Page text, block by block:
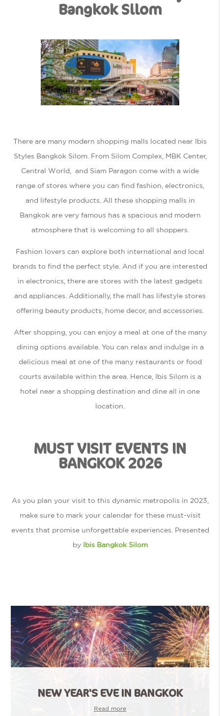
Bangkok Silom
There are many modern shopping malls located near Ibis
Styles Bangkok Silom. From Silom Complex, MBK Center,
Central World, and Siam Paragon come with a wide
range of stores where you can find fashion, electronics,
and lifestyle products. All these shopping malls in
Bangkok are very famous has a spacious and modern
atmosphere that is welcoming to all shoppers.
Fashion lovers can explore both international and local
brands to find the perfect style. And if you are interested
in electronics, there are stores with the latest gadgets
and appliances. Additionally, the mall has lifestyle stores
offering beauty products, home decor, and accessories.
After shopping, you can enjoy a meal at one of the many
dining options available. You can relax and indulge in a
delicious meal at one of the many restaurants or food
courts available within the area. Hence, Ibis Silom is a
hotel near a shopping destination and dine all in one
location.
MUST VISIT EVENTS IN
BANGKOK 2026
As you plan your visit to this dynamic metropolis in 2023,
make sure to mark your calendar for these must-visit
events that promise unforgettable experiences. Presented
by Ibis Bangkok Silom
NEW YEAR'S EVE IN BANGKOK
Read more